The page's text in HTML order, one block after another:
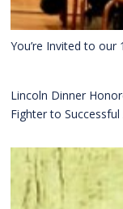
You’re Invited to our
Lincoln Dinner
Fighter to